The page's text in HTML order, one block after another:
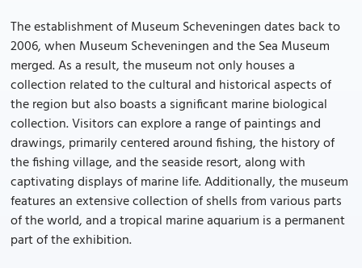
The establishment of Museum Scheveningen dates back to
2006, when Museum Scheveningen and the Sea Museum
merged. As a result, the museum not only houses a
collection related to the cultural and historical aspects of
the region but also boasts a significant marine biological
collection. Visitors can explore a range of paintings and
drawings, primarily centered around fishing, the history of
the fishing village, and the seaside resort, along with
captivating displays of marine life. Additionally, the museum
features an extensive collection of shells from various parts
of the world, and a tropical marine aquarium is a permanent
part of the exhibition.